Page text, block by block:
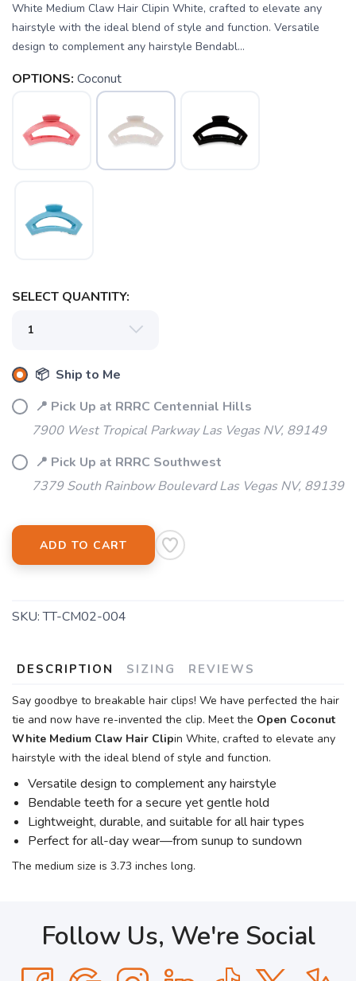
White Medium Claw Hair Clipin White, crafted to elevate any
hairstyle with the ideal blend of style and function. Versatile
design to complement any hairstyle Bendabl...
OPTIONS: Coconut
SELECT QUANTITY:
📦 Ship to Me
📍 Pick Up at RRRC Centennial Hills
7900 West Tropical Parkway Las Vegas NV, 89149
📍 Pick Up at RRRC Southwest
7379 South Rainbow Boulevard Las Vegas NV, 89139
ADD TO CART
SKU:TT-CM02-004
DESCRIPTION SIZING REVIEWS
Say goodbye to breakable hair clips! We have perfected the hair
tie and now have re-invented the clip. Meet the Open Coconut
White Medium Claw Hair Clipin White, crafted to elevate any
hairstyle with the ideal blend of style and function.
Versatile design to complement any hairstyle
Bendable teeth for a secure yet gentle hold
Lightweight, durable, and suitable for all hair types
Perfect for all-day wear—from sunup to sundown
The medium size is 3.73 inches long.
Follow Us, We're Social